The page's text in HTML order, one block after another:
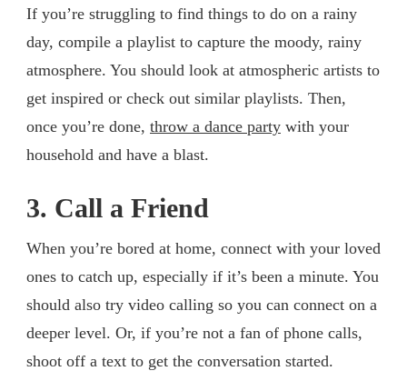
If you’re struggling to find things to do on a rainy
day, compile a playlist to capture the moody, rainy
atmosphere. You should look at atmospheric artists to
get inspired or check out similar playlists. Then,
once you’re done, throw a dance party with your
household and have a blast.
3. Call a Friend
When you’re bored at home, connect with your loved
ones to catch up, especially if it’s been a minute. You
should also try video calling so you can connect on a
deeper level. Or, if you’re not a fan of phone calls,
shoot off a text to get the conversation started.